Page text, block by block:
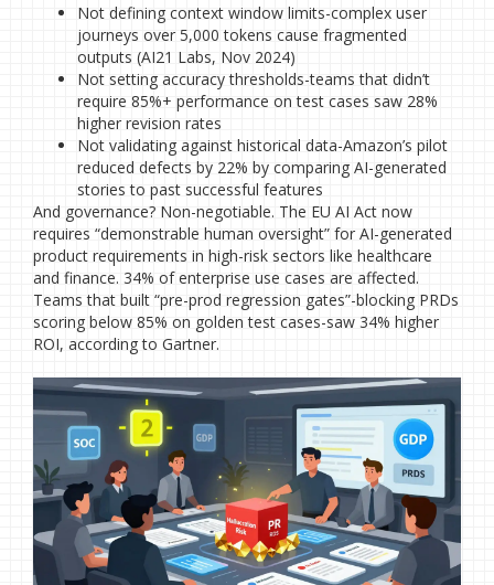
Not defining context window limits-complex user
journeys over 5,000 tokens cause fragmented
outputs (AI21 Labs, Nov 2024)
Not setting accuracy thresholds-teams that didn’t
require 85%+ performance on test cases saw 28%
higher revision rates
Not validating against historical data-Amazon’s pilot
reduced defects by 22% by comparing AI-generated
stories to past successful features
And governance? Non-negotiable. The EU AI Act now
requires “demonstrable human oversight” for AI-generated
product requirements in high-risk sectors like healthcare
and finance. 34% of enterprise use cases are affected.
Teams that built “pre-prod regression gates”-blocking PRDs
scoring below 85% on golden test cases-saw 34% higher
ROI, according to Gartner.